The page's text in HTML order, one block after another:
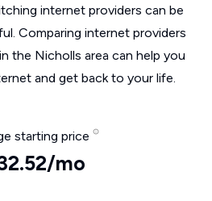
internet providers can be
Comparing internet providers
the Nicholls area can help you
and get back to your life.
starting price
mo